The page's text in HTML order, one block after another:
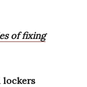
of fixing
lockers